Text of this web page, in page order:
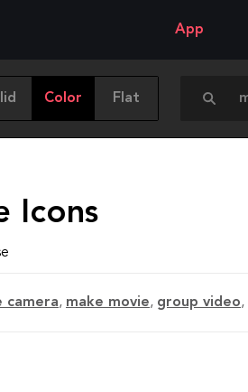
App
Color Flat
Icons
camera, make movie, group video,